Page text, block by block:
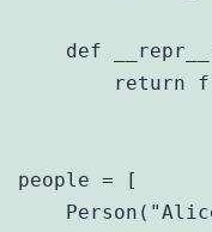
def
return
people = [